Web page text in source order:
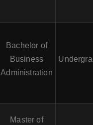
Bachelor of
Business
Administration
Master of